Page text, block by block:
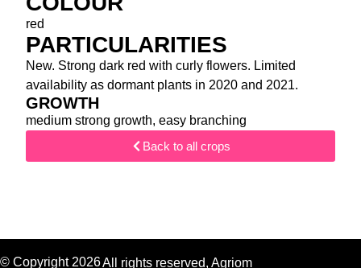
red
PARTICULARITIES
New. Strong dark red with curly flowers. Limited
availability as dormant plants in 2020 and 2021.
GROWTH
medium strong growth, easy branching
Back to all crops
© Copyright 2026All rights reserved, Agriom